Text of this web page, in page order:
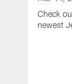
Check
newest